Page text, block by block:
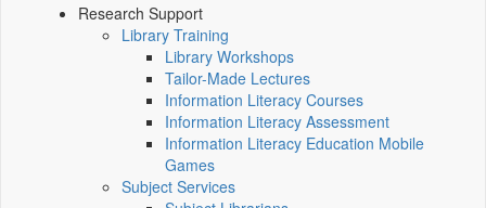
Research Support
Library Training
Library Workshops
Tailor-Made Lectures
Information Literacy Courses
Information Literacy Assessment
Information Literacy Education Mobile
Games
Subject Services